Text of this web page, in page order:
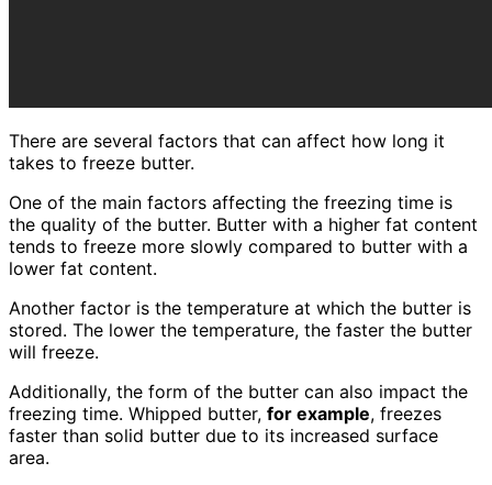
There are several factors that can affect how long it
takes to freeze butter.
One of the main factors affecting the freezing time is
the quality of the butter. Butter with a higher fat content
tends to freeze more slowly compared to butter with a
lower fat content.
Another factor is the temperature at which the butter is
stored. The lower the temperature, the faster the butter
will freeze.
Additionally, the form of the butter can also impact the
freezing time. Whipped butter, for example, freezes
faster than solid butter due to its increased surface
area.